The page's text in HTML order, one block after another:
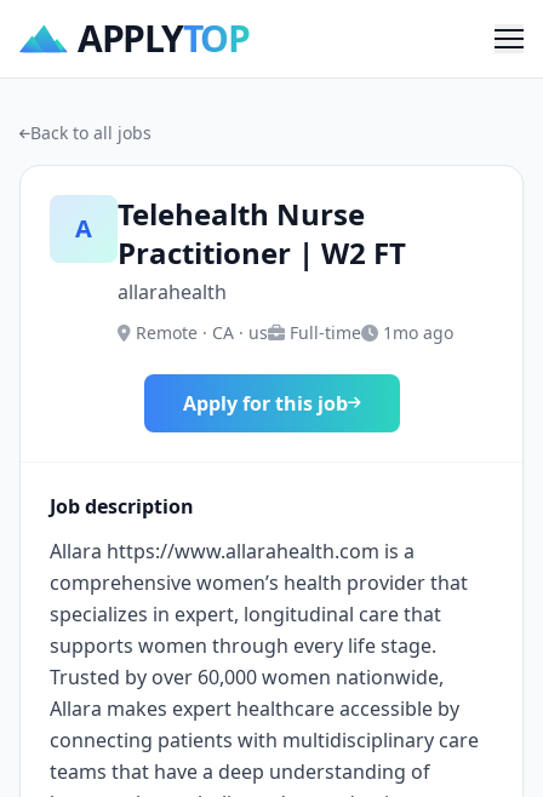
APPLYTOP
Back to all jobs
A
Telehealth Nurse
Practitioner | W2 FT
allarahealth
Remote · CA · us Full-time 1mo ago
Apply for this job
Job description
Allara https://www.allarahealth.com is a
comprehensive women’s health provider that
specializes in expert, longitudinal care that
supports women through every life stage.
Trusted by over 60,000 women nationwide,
Allara makes expert healthcare accessible by
connecting patients with multidisciplinary care
teams that have a deep understanding of